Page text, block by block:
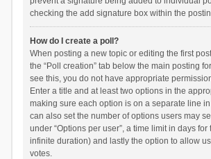
checking the add signature box within the
How do I create a poll?
When posting a new topic or editing the first
the “Poll creation” tab below the main posting
see this, you do not have appropriate
Enter a title and at least two options in the
making sure each option is on a separate line
can also set the number of options users may
under “Options per user”, a time limit in days for
infinite duration) and lastly the option to allow
votes.